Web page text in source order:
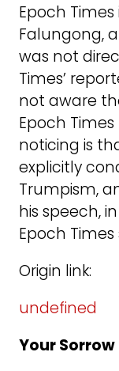
Epoch
Falungong,
was not
Times’
not aware
Epoch
noticing is
explicitly
Trumpism,
his speech,
Epoch
Origin link:
undefined
Your